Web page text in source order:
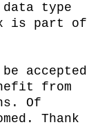
type
is part of
accepted
from
Of
Thank